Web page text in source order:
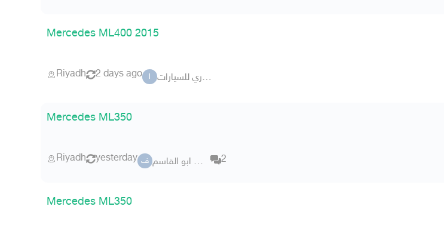
Mercedes ML400 2015
Riyadh 2 days ago ا ال ساري للسيارات
Mercedes ML350
Riyadh yesterday ف فراس ابو القاسم 2
Mercedes ML350